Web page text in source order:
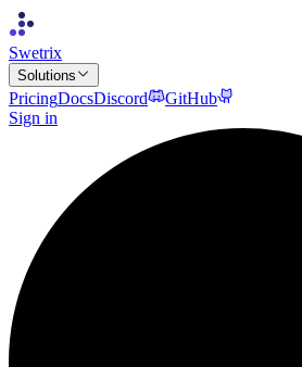
Swetrix
Solutions
PricingDocsDiscord
GitHub
Sign in